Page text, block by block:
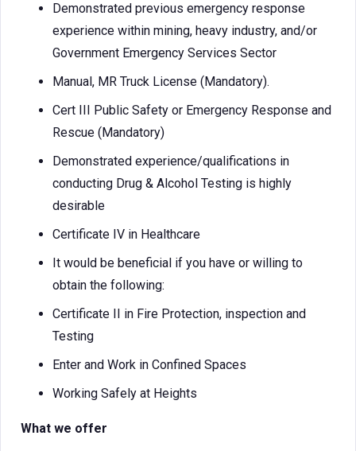
Demonstrated previous emergency response
experience within mining, heavy industry, and/or
Government Emergency Services Sector
Manual, MR Truck License (Mandatory).
Cert III Public Safety or Emergency Response and
Rescue (Mandatory)
Demonstrated experience/qualifications in
conducting Drug & Alcohol Testing is highly
desirable
Certificate IV in Healthcare
It would be beneficial if you have or willing to
obtain the following:
Certificate II in Fire Protection, inspection and
Testing
Enter and Work in Confined Spaces
Working Safely at Heights
What we offer